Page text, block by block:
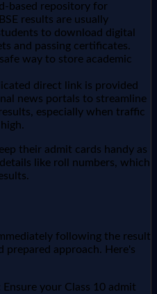
based repository for
results are usually
to download digital
and passing certificates.
way to store academic
direct link is provided
news portals to streamline
especially when traffic
their admit cards handy as
like roll numbers, which
following the result
prepared approach. Here's
Ensure your Class 10 admit